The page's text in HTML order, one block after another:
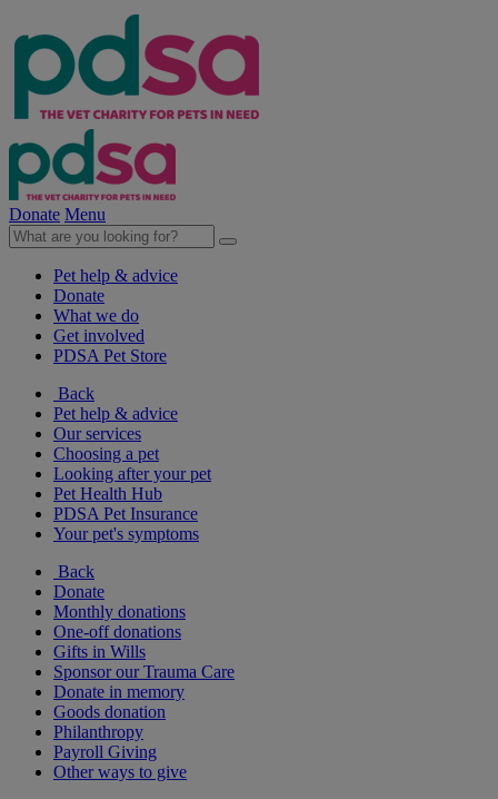
Donate Menu
Pet help & advice
Donate
What we do
Get involved
PDSA Pet Store
Back
Pet help & advice
Our services
Choosing a pet
Looking after your pet
Pet Health Hub
PDSA Pet Insurance
Your pet's symptoms
Back
Donate
Monthly donations
One-off donations
Gifts in Wills
Sponsor our Trauma Care
Donate in memory
Goods donation
Philanthropy
Payroll Giving
Other ways to give